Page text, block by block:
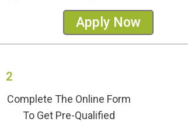
Apply Now
2
Complete The Online Form
To Get Pre-Qualified